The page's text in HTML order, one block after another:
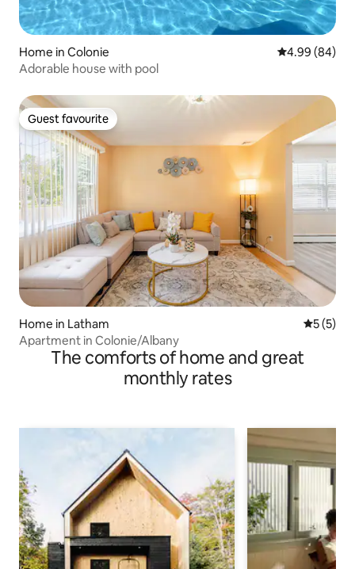
Home in Colonie 4.99 out of 5
4.99 (84)
Adorable house with pool
Guest favourite
Guest favourite
Home in Latham 5 out of
5 (5)
Apartment in Colonie/Albany
The comforts of home and great
monthly rates